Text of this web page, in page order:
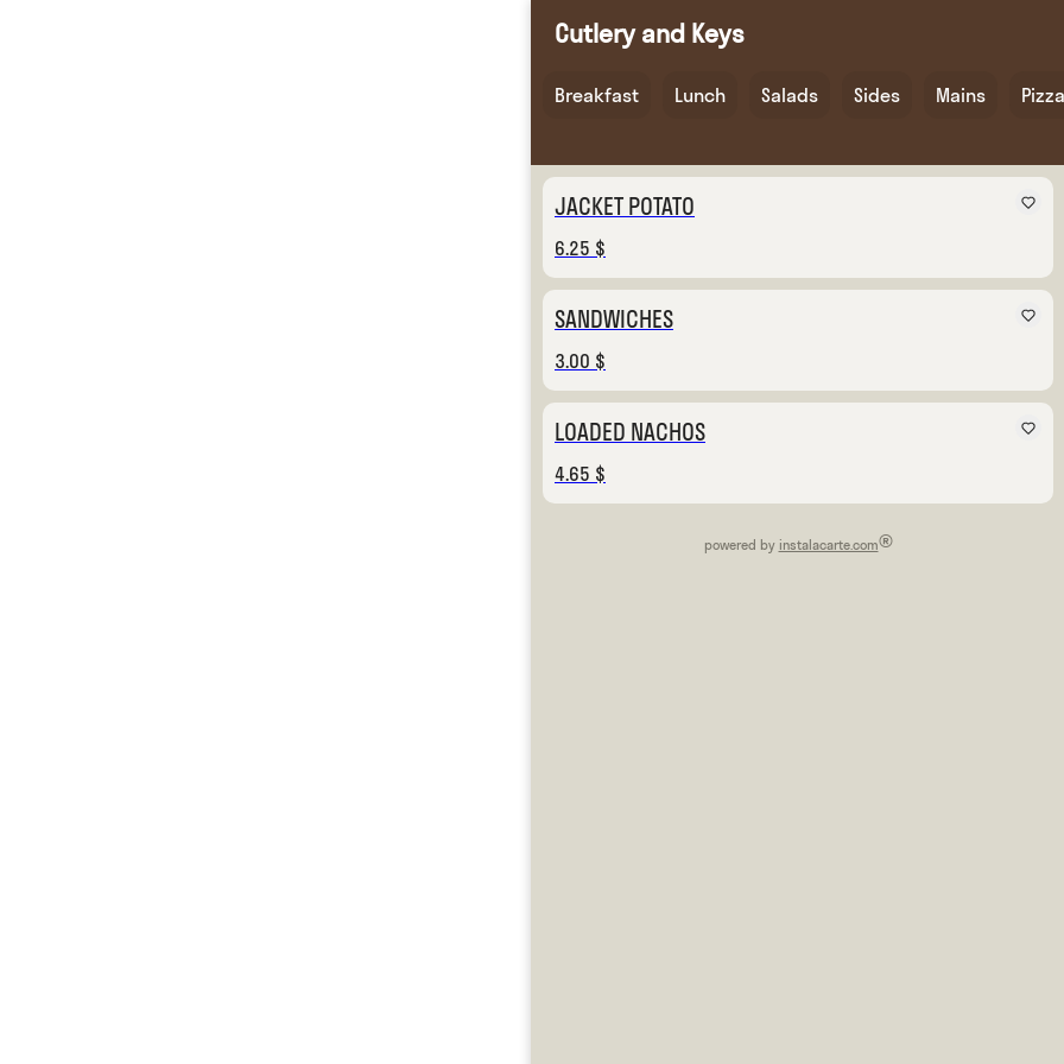
Cutlery and Keys
Breakfast Lunch Salads Sides Mains Pizza
JACKET POTATO
6.25 $
SANDWICHES
3.00 $
LOADED NACHOS
4.65 $
powered by instalacarte.com®